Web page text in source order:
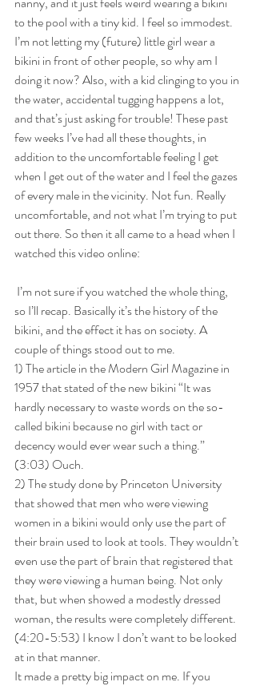
to the pool with a tiny kid. I feel so immodest.
I’m not letting my (future) little girl wear a
bikini in front of other people, so why am I
doing it now? Also, with a kid clinging to you in
the water, accidental tugging happens a lot,
and that’s just asking for trouble! These past
few weeks I’ve had all these thoughts, in
addition to the uncomfortable feeling I get
when I get out of the water and I feel the gazes
of every male in the vicinity. Not fun. Really
uncomfortable, and not what I’m trying to put
out there. So then it all came to a head when I
watched this video online:
so I’ll recap. Basically it’s the history of the
bikini, and the effect it has on society. A
couple of things stood out to me.
1) The article in the Modern Girl Magazine in
1957 that stated of the new bikini “It was
hardly necessary to waste words on the so-
called bikini because no girl with tact or
decency would ever wear such a thing.”
(3:03) Ouch.
2) The study done by Princeton University
that showed that men who were viewing
women in a bikini would only use the part of
their brain used to look at tools. They wouldn’t
even use the part of brain that registered that
they were viewing a human being. Not only
that, but when showed a modestly dressed
woman, the results were completely different.
(4:20-5:53) I know I don’t want to be looked
at in that manner.
It made a pretty big impact on me. If you